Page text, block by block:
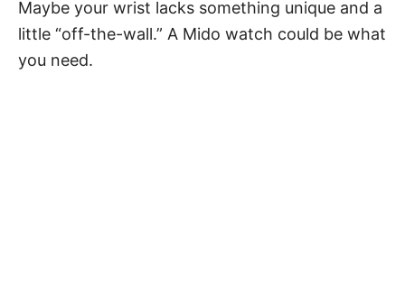
Maybe your wrist lacks something unique and a
little “off-the-wall.” A Mido watch could be what
you need.